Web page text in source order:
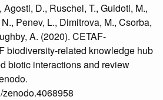
D., Ruschel, T., Guidoti, M.,
Penev, L., Dimitrova, M., Csorba,
A. (2020). CETAF-
biodiversity-related knowledge hub
biotic interactions and review